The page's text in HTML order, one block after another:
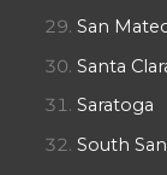
San
Santa
Saratoga
South